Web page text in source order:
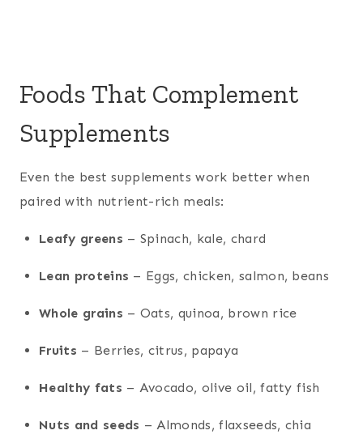
Foods That Complement
Supplements
Even the best supplements work better when
paired with nutrient-rich meals:
Leafy greens – Spinach, kale, chard
Lean proteins – Eggs, chicken, salmon, beans
Whole grains – Oats, quinoa, brown rice
Fruits – Berries, citrus, papaya
Healthy fats – Avocado, olive oil, fatty fish
Nuts and seeds – Almonds, flaxseeds, chia